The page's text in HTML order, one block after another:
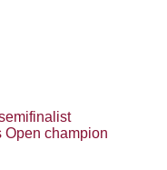
Open champion